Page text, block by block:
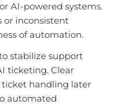
AI-powered systems.
or inconsistent
of automation.
stabilize support
ticketing. Clear
handling later
automated